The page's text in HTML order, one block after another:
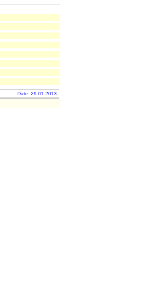
Date: 29.01.2013